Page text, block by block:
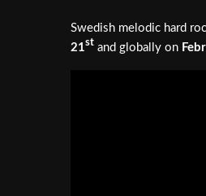
Swedish melodic hard
21st and globally on